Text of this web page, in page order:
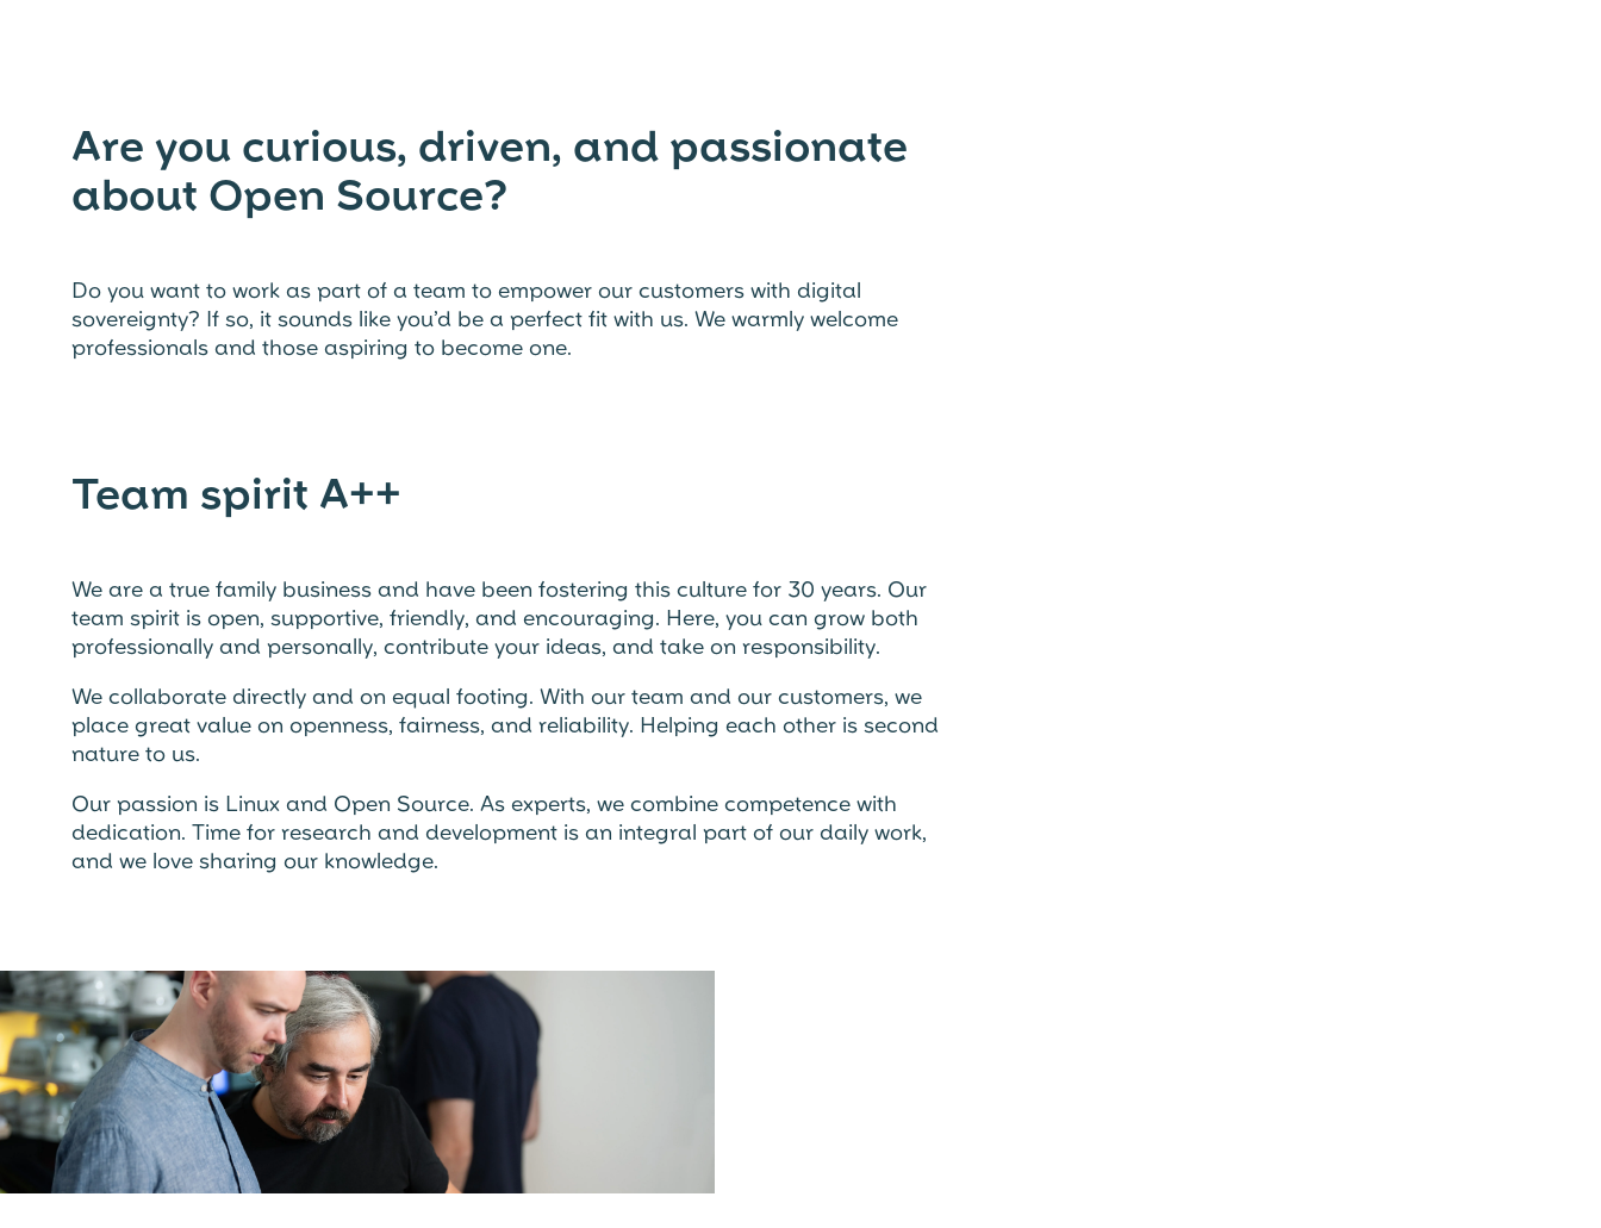
Are you curious, driven, and passionate
about Open Source?
Do you want to work as part of a team to empower our customers with digital
sovereignty? If so, it sounds like you’d be a perfect fit with us. We warmly welcome
professionals and those aspiring to become one.
Team spirit A++
We are a true family business and have been fostering this culture for 30 years. Our
team spirit is open, supportive, friendly, and encouraging. Here, you can grow both
professionally and personally, contribute your ideas, and take on responsibility.
We collaborate directly and on equal footing. With our team and our customers, we
place great value on openness, fairness, and reliability. Helping each other is second
nature to us.
Our passion is Linux and Open Source. As experts, we combine competence with
dedication. Time for research and development is an integral part of our daily work,
and we love sharing our knowledge.